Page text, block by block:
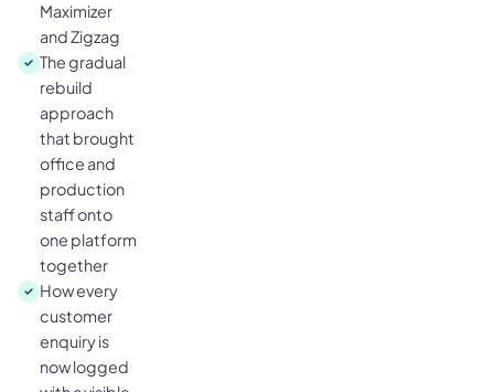
Maximizer
and Zigzag
The gradual
rebuild
approach
that brought
office and
production
staff onto
one platform
together
How every
customer
enquiry is
now logged